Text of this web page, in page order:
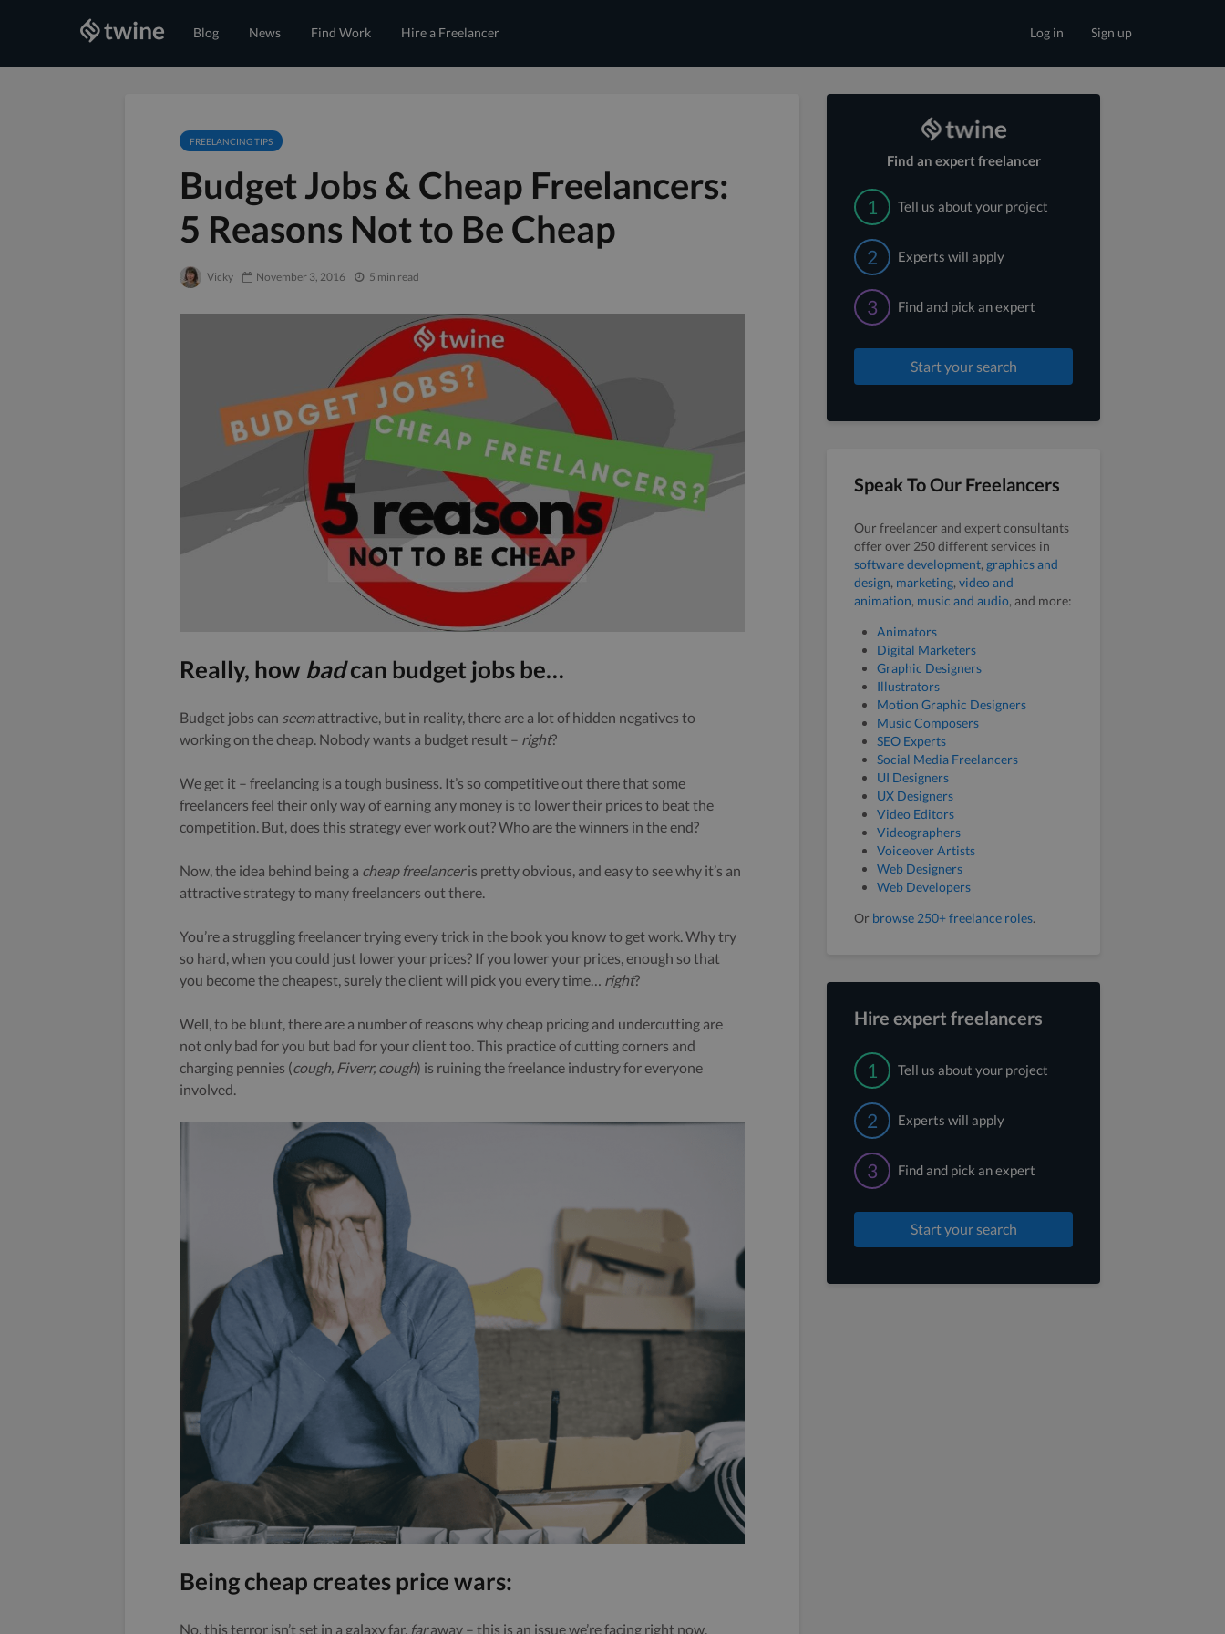
Blog News Find Work Hire a Freelancer Sign up
Log in
FREELANCING TIPS
Budget Jobs & Cheap Freelancers:
5 Reasons Not to Be Cheap
Vicky November 3, 2016 5 min read
Really, how badcan budget jobs be…
Budget jobs can seemattractive, but in reality, there are a lot of hidden negatives to
working on the cheap. Nobody wants a budget result – right?
We get it – freelancing is a tough business. It’s so competitive out there that some
freelancers feel their only way of earning any money is to lower their prices to beat the
competition. But, does this strategy ever work out? Who are the winners in the end?
Now, the idea behind being a cheap freelanceris pretty obvious, and easy to see why it’s an
attractive strategy to many freelancers out there.
You’re a struggling freelancer trying every trick in the book you know to get work. Why try
so hard, when you could just lower your prices? If you lower your prices, enough so that
you become the cheapest, surely the client will pick you every time…
right?
Well, to be blunt, there are a number of reasons why cheap pricing and undercutting are
not only bad for you but bad for your client too. This practice of cutting corners and
charging pennies (cough, Fiverr, cough) is ruining the freelance industry for everyone
involved.
Being cheap creates price wars:
No, this terror isn’t set in a galaxy far, faraway – this is an issue we’re facing right now.
Find an expert freelancer
1 Tell us about your project
2 Experts will apply
3 Find and pick an expert
Start your search
Speak To Our Freelancers
Our freelancer and expert consultants
offer over 250 different services in
software development, graphics and
design, marketing, video and
animation, music and audio, and more:
Animators
Digital Marketers
Graphic Designers
Illustrators
Motion Graphic Designers
Music Composers
SEO Experts
Social Media Freelancers
UI Designers
UX Designers
Video Editors
Videographers
Voiceover Artists
Web Designers
Web Developers
Or browse 250+ freelance roles.
Hire expert freelancers
1 Tell us about your project
2 Experts will apply
3 Find and pick an expert
Start your search